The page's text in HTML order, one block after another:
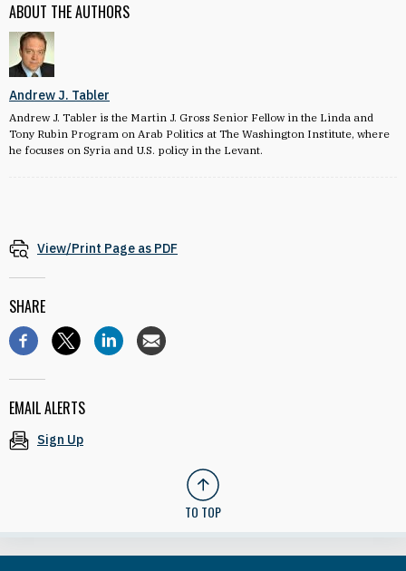
ABOUT THE AUTHORS
Andrew J. Tabler
Andrew J. Tabler is the Martin J. Gross Senior Fellow in the Linda and
Tony Rubin Program on Arab Politics at The Washington Institute, where
he focuses on Syria and U.S. policy in the Levant.
View/Print Page as PDF
SHARE
EMAIL ALERTS
Sign Up
TO TOP